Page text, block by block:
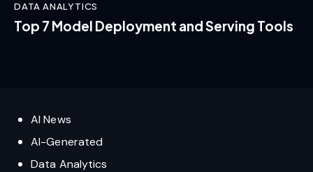
DATA ANALYTICS
Top 7 Model Deployment and Serving Tools
AI News
AI-Generated
Data Analytics